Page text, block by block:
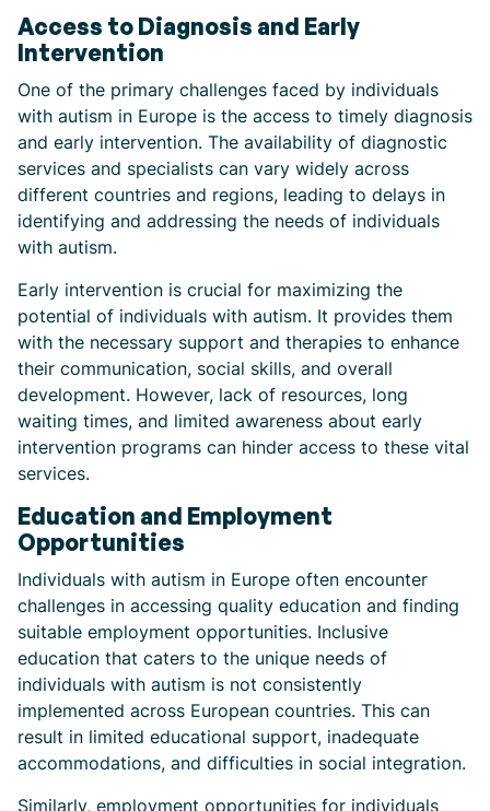
Access to Diagnosis and Early
Intervention
One of the primary challenges faced by individuals
with autism in Europe is the access to timely diagnosis
and early intervention. The availability of diagnostic
services and specialists can vary widely across
different countries and regions, leading to delays in
identifying and addressing the needs of individuals
with autism.
Early intervention is crucial for maximizing the
potential of individuals with autism. It provides them
with the necessary support and therapies to enhance
their communication, social skills, and overall
development. However, lack of resources, long
waiting times, and limited awareness about early
intervention programs can hinder access to these vital
services.
Education and Employment
Opportunities
Individuals with autism in Europe often encounter
challenges in accessing quality education and finding
suitable employment opportunities. Inclusive
education that caters to the unique needs of
individuals with autism is not consistently
implemented across European countries. This can
result in limited educational support, inadequate
accommodations, and difficulties in social integration.
Similarly, employment opportunities for individuals